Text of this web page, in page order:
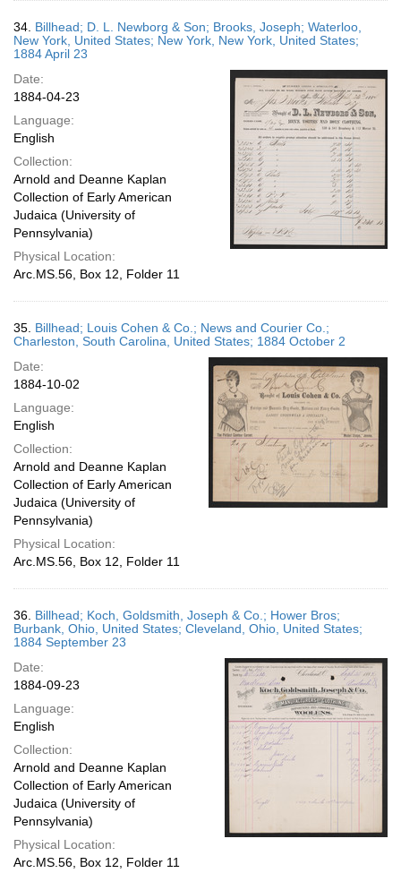
34. Billhead; D. L. Newborg & Son; Brooks, Joseph; Waterloo,
New York, United States; New York, New York, United States;
1884 April 23
Date:
1884-04-23
Language:
English
Collection:
Arnold and Deanne Kaplan
Collection of Early American
Judaica (University of
Pennsylvania)
Physical Location:
Arc.MS.56, Box 12, Folder 11
35. Billhead; Louis Cohen & Co.; News and Courier Co.;
Charleston, South Carolina, United States; 1884 October 2
Date:
1884-10-02
Language:
English
Collection:
Arnold and Deanne Kaplan
Collection of Early American
Judaica (University of
Pennsylvania)
Physical Location:
Arc.MS.56, Box 12, Folder 11
36. Billhead; Koch, Goldsmith, Joseph & Co.; Hower Bros;
Burbank, Ohio, United States; Cleveland, Ohio, United States;
1884 September 23
Date:
1884-09-23
Language:
English
Collection:
Arnold and Deanne Kaplan
Collection of Early American
Judaica (University of
Pennsylvania)
Physical Location:
Arc.MS.56, Box 12, Folder 11